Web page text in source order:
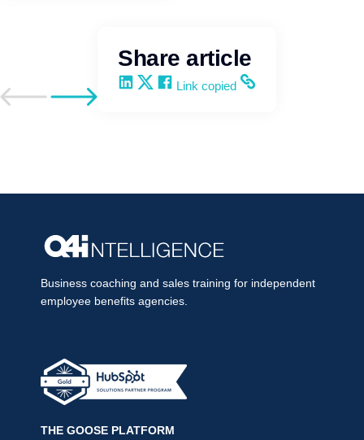
Go to previous post
Go to next post
Share article
Share on LinkedIn
Share on X
Share on Facebook
Copy and share the link
Link copied
Business coaching and sales training for independent
employee benefits agencies.
THE GOOSE PLATFORM